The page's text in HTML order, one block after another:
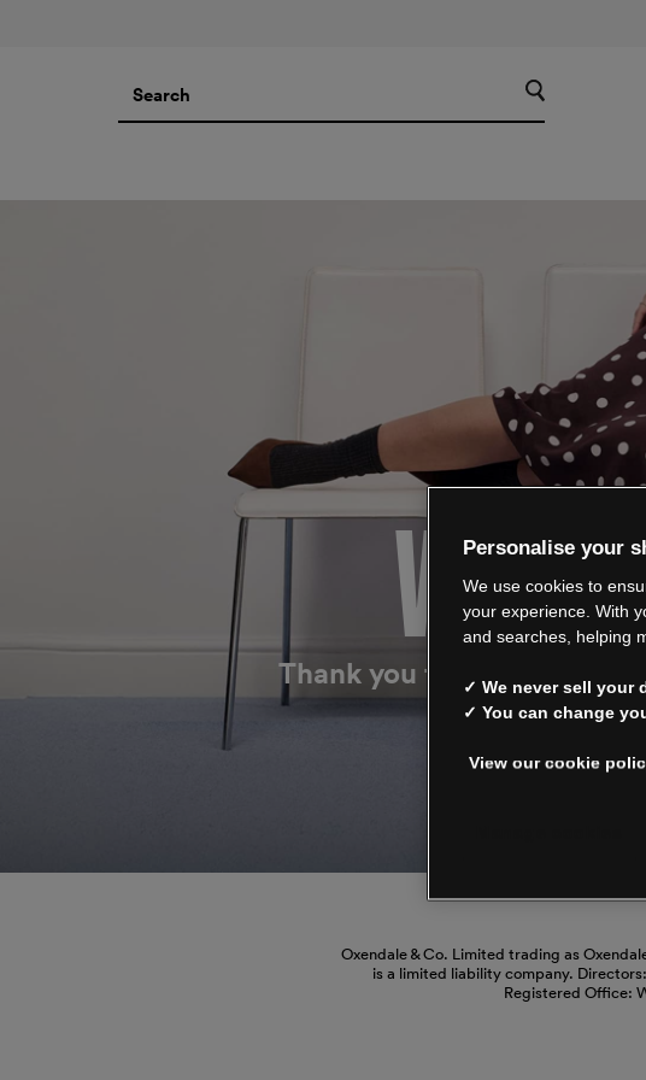
Thank you for shopping
Oxendale & Co. Limited trading as
is a limited liability company.
Registered Office:
Personalise your
We use cookies to
your experience. With
and searches, helping
✓ We never sell your
✓ You can change
View our cookie